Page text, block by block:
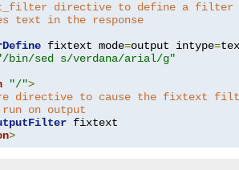
directive to define a filter
text in the response
fixtext mode=output intype=
bin/sed s/verdana/arial/g"
"/">
directive to cause the fixtext
on output
>